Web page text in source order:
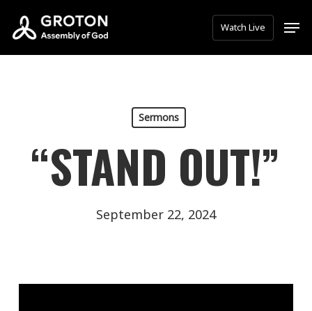
main
Watch Live
Sermons
“STAND OUT!”
September 22, 2024